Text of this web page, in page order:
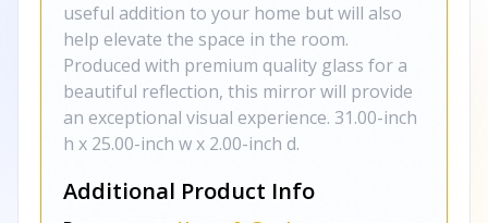
useful addition to your home but will also
help elevate the space in the room.
Produced with premium quality glass for a
beautiful reflection, this mirror will provide
an exceptional visual experience. 31.00-inch
h x 25.00-inch w x 2.00-inch d.
Additional Product Info